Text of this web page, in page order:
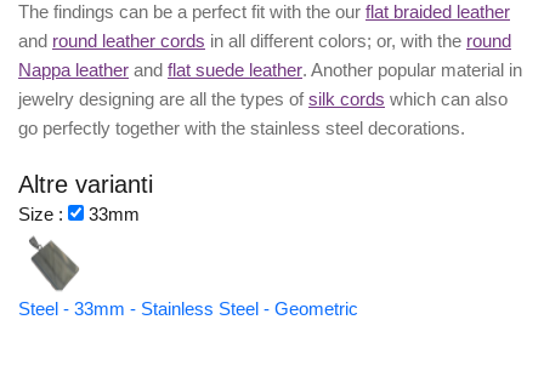
The findings can be a perfect fit with the our flat braided leather
and round leather cords in all different colors; or, with the round
Nappa leather and flat suede leather. Another popular material in
jewelry designing are all the types ofsilk cords which can also
go perfectly together with the stainless steel decorations.
Altre varianti
Size : 33mm
Steel - 33mm - Stainless Steel - Geometric